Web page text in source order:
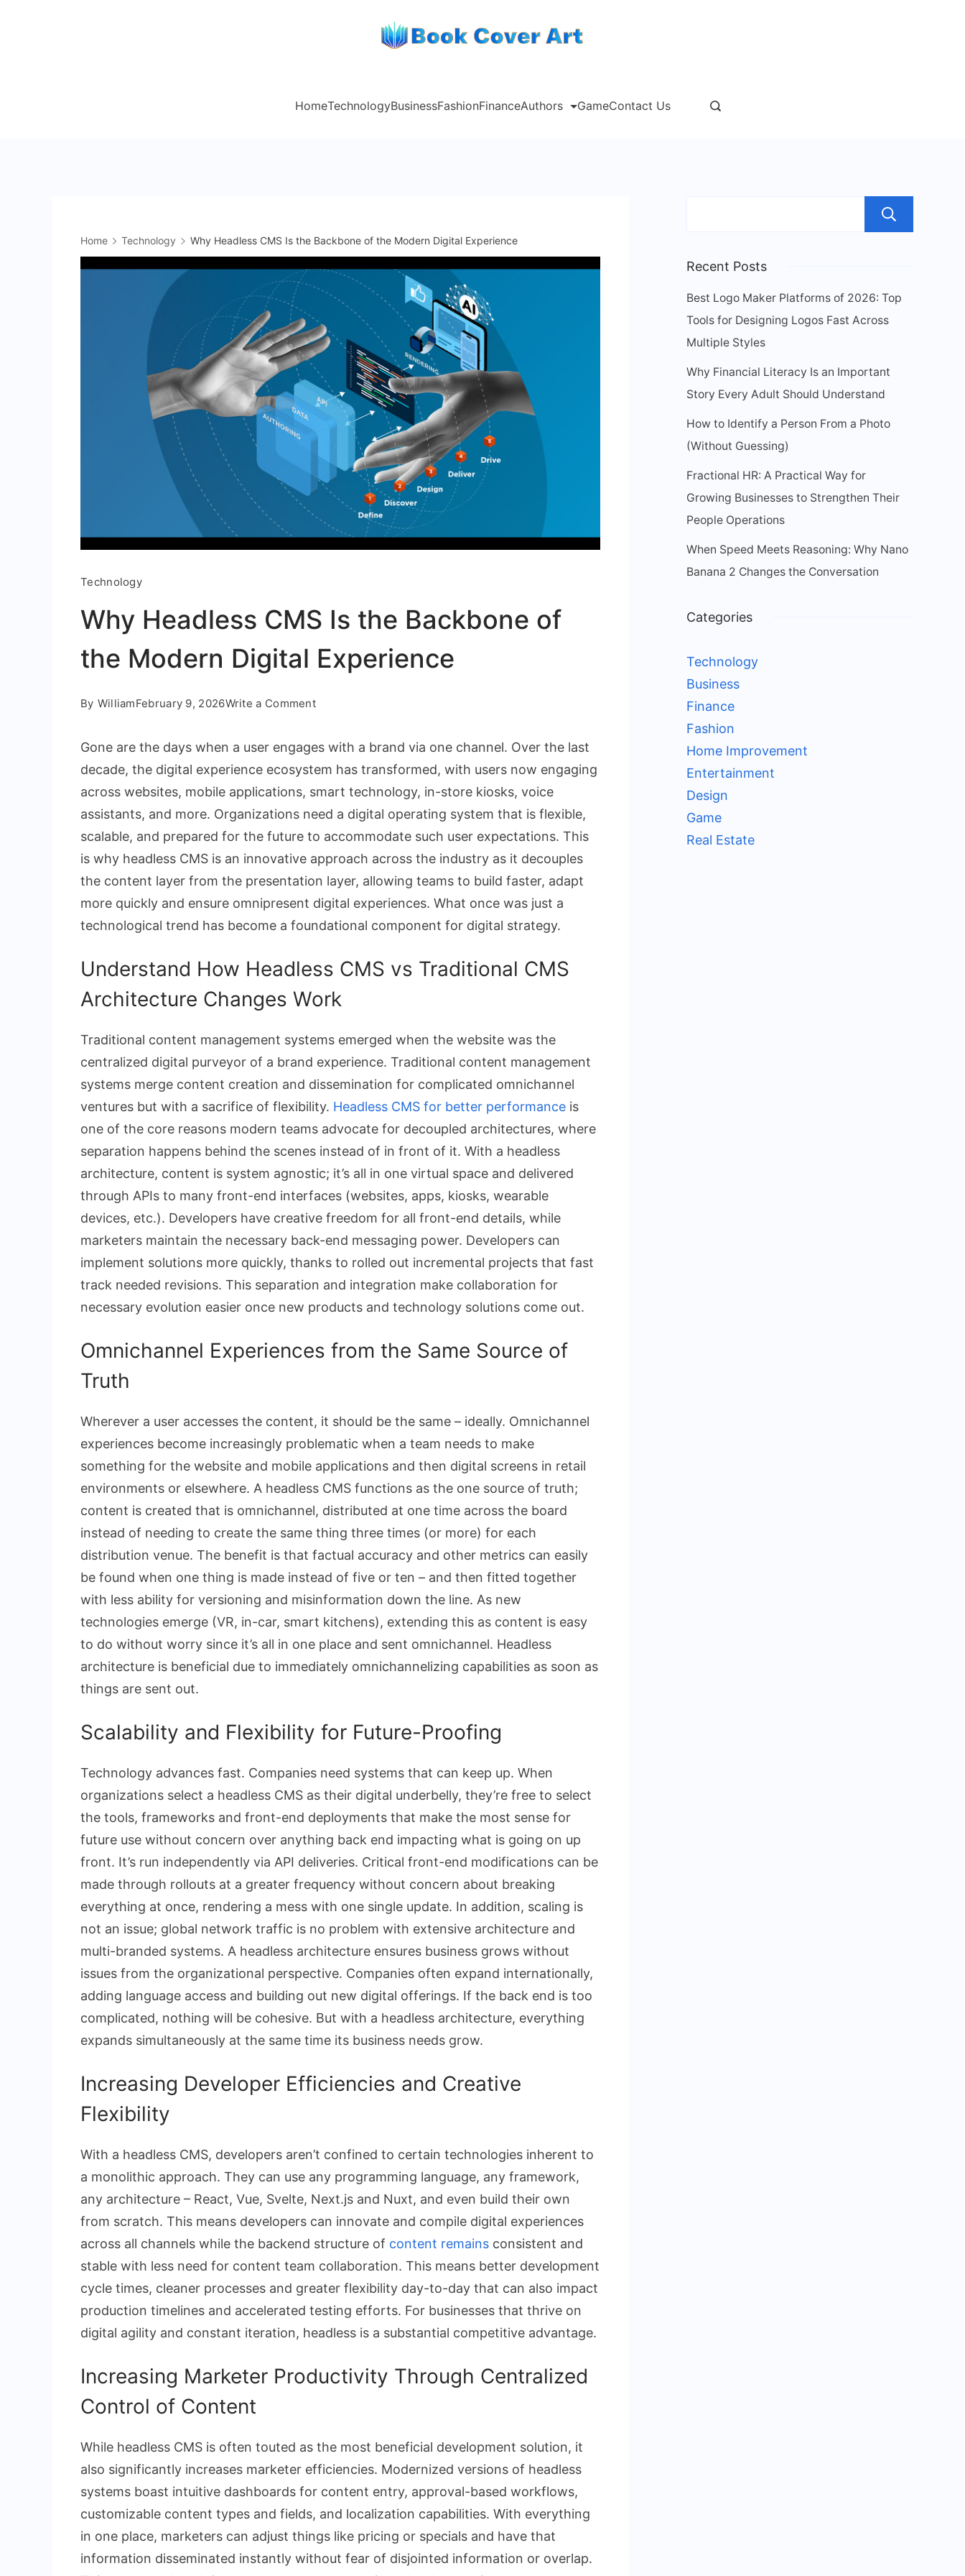
HomeTechnologyBusinessFashionFinanceAuthors GameContact Us
Home Technology Why Headless CMS Is the Backbone of the Modern Digital Experience
Technology
Why Headless CMS Is the Backbone of
the Modern Digital Experience
By WilliamFebruary 9, 2026Write a Commenton
Headless
CMS
Is
the
Backbone
of
the
Modern
Digital
Gone are the days when a user engages with a brand via one channel. Over the last
decade, the digital experience ecosystem has transformed, with users now engaging
across websites, mobile applications, smart technology, in-store kiosks, voice
assistants, and more. Organizations need a digital operating system that is flexible,
scalable, and prepared for the future to accommodate such user expectations. This
is why headless CMS is an innovative approach across the industry as it decouples
the content layer from the presentation layer, allowing teams to build faster, adapt
more quickly and ensure omnipresent digital experiences. What once was just a
technological trend has become a foundational component for digital strategy.
Understand How Headless CMS vs Traditional CMS
Architecture Changes Work
Traditional content management systems emerged when the website was the
centralized digital purveyor of a brand experience. Traditional content management
systems merge content creation and dissemination for complicated omnichannel
ventures but with a sacrifice of flexibility. Headless CMS for better performance is
one of the core reasons modern teams advocate for decoupled architectures, where
separation happens behind the scenes instead of in front of it. With a headless
architecture, content is system agnostic; it’s all in one virtual space and delivered
through APIs to many front-end interfaces (websites, apps, kiosks, wearable
devices, etc.). Developers have creative freedom for all front-end details, while
marketers maintain the necessary back-end messaging power. Developers can
implement solutions more quickly, thanks to rolled out incremental projects that fast
track needed revisions. This separation and integration make collaboration for
necessary evolution easier once new products and technology solutions come out.
Omnichannel Experiences from the Same Source of
Truth
Wherever a user accesses the content, it should be the same – ideally. Omnichannel
experiences become increasingly problematic when a team needs to make
something for the website and mobile applications and then digital screens in retail
environments or elsewhere. A headless CMS functions as the one source of truth;
content is created that is omnichannel, distributed at one time across the board
instead of needing to create the same thing three times (or more) for each
distribution venue. The benefit is that factual accuracy and other metrics can easily
be found when one thing is made instead of five or ten – and then fitted together
with less ability for versioning and misinformation down the line. As new
technologies emerge (VR, in-car, smart kitchens), extending this as content is easy
to do without worry since it’s all in one place and sent omnichannel. Headless
architecture is beneficial due to immediately omnichannelizing capabilities as soon as
things are sent out.
Scalability and Flexibility for Future-Proofing
Technology advances fast. Companies need systems that can keep up. When
organizations select a headless CMS as their digital underbelly, they’re free to select
the tools, frameworks and front-end deployments that make the most sense for
future use without concern over anything back end impacting what is going on up
front. It’s run independently via API deliveries. Critical front-end modifications can be
made through rollouts at a greater frequency without concern about breaking
everything at once, rendering a mess with one single update. In addition, scaling is
not an issue; global network traffic is no problem with extensive architecture and
multi-branded systems. A headless architecture ensures business grows without
issues from the organizational perspective. Companies often expand internationally,
adding language access and building out new digital offerings. If the back end is too
complicated, nothing will be cohesive. But with a headless architecture, everything
expands simultaneously at the same time its business needs grow.
Increasing Developer Efficiencies and Creative
Flexibility
With a headless CMS, developers aren’t confined to certain technologies inherent to
a monolithic approach. They can use any programming language, any framework,
any architecture – React, Vue, Svelte, Next.js and Nuxt, and even build their own
from scratch. This means developers can innovate and compile digital experiences
across all channels while the backend structure of content remains consistent and
stable with less need for content team collaboration. This means better development
cycle times, cleaner processes and greater flexibility day-to-day that can also impact
production timelines and accelerated testing efforts. For businesses that thrive on
digital agility and constant iteration, headless is a substantial competitive advantage.
Increasing Marketer Productivity Through Centralized
Control of Content
While headless CMS is often touted as the most beneficial development solution, it
also significantly increases marketer efficiencies. Modernized versions of headless
systems boast intuitive dashboards for content entry, approval-based workflows,
customizable content types and fields, and localization capabilities. With everything
in one place, marketers can adjust things like pricing or specials and have that
information disseminated instantly without fear of disjointed information or overlap.
Recent Posts
Best Logo Maker Platforms of 2026: Top
Tools for Designing Logos Fast Across
Multiple Styles
Why Financial Literacy Is an Important
Story Every Adult Should Understand
How to Identify a Person From a Photo
(Without Guessing)
Fractional HR: A Practical Way for
Growing Businesses to Strengthen Their
People Operations
When Speed Meets Reasoning: Why Nano
Banana 2 Changes the Conversation
Categories
Technology
Business
Finance
Fashion
Home Improvement
Entertainment
Design
Game
Real Estate